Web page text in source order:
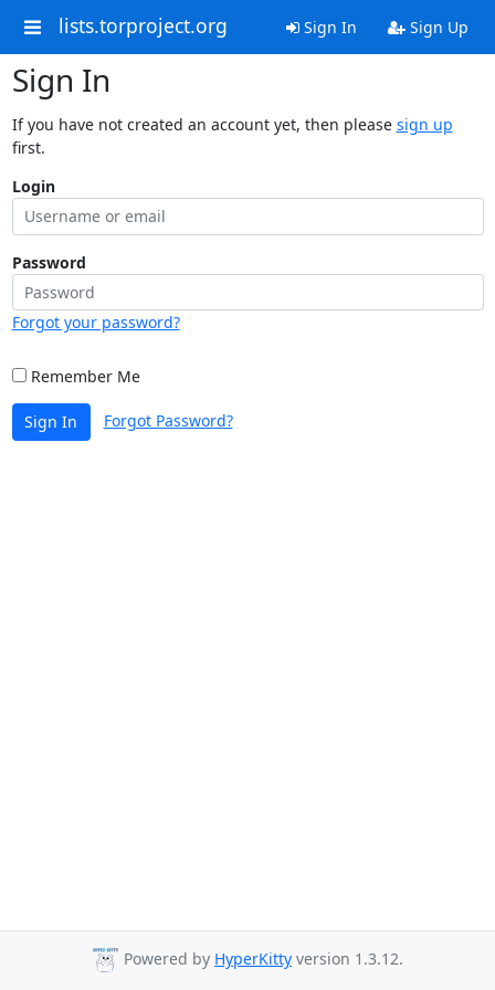
lists.torproject.org Sign In Sign Up
Sign In
If you have not created an account yet, then please sign up
first.
Login
Password
Forgot your password?
Remember Me
Sign In Forgot Password?
Powered by HyperKitty version 1.3.12.